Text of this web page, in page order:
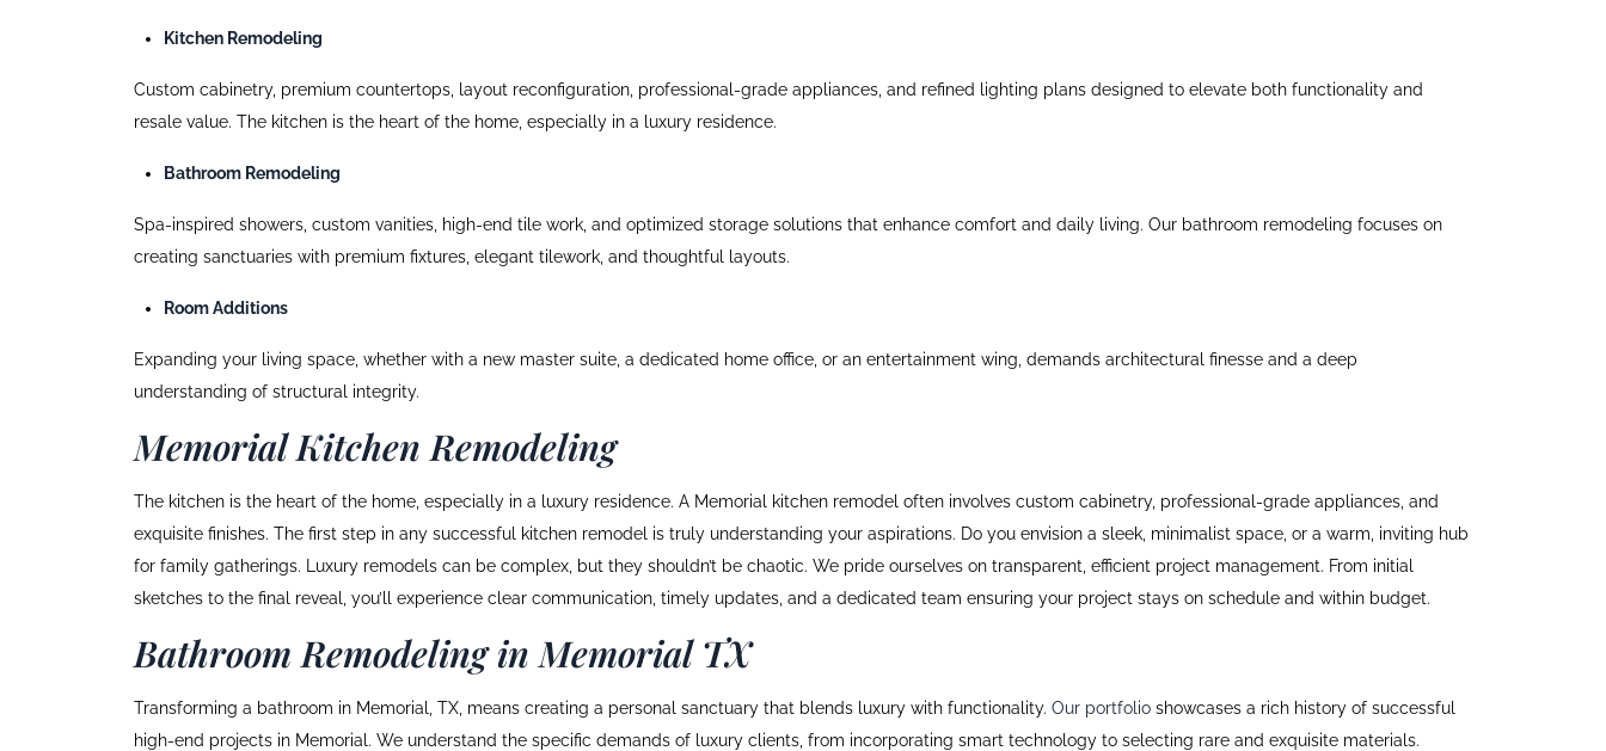
Kitchen Remodeling
Custom cabinetry, premium countertops, layout reconfiguration, professional-grade appliances, and refined lighting plans designed to elevate both functionality and
resale value. The kitchen is the heart of the home, especially in a luxury residence.
Bathroom Remodeling
Spa-inspired showers, custom vanities, high-end tile work, and optimized storage solutions that enhance comfort and daily living. Our bathroom remodeling focuses on
creating sanctuaries with premium fixtures, elegant tilework, and thoughtful layouts.
Room Additions
Expanding your living space, whether with a new master suite, a dedicated home office, or an entertainment wing, demands architectural finesse and a deep
understanding of structural integrity.
Memorial Kitchen Remodeling
The kitchen is the heart of the home, especially in a luxury residence. A Memorial kitchen remodel often involves custom cabinetry, professional-grade appliances, and
exquisite finishes. The first step in any successful kitchen remodel is truly understanding your aspirations. Do you envision a sleek, minimalist space, or a warm, inviting hub
for family gatherings. Luxury remodels can be complex, but they shouldn’t be chaotic. We pride ourselves on transparent, efficient project management. From initial
sketches to the final reveal, you’ll experience clear communication, timely updates, and a dedicated team ensuring your project stays on schedule and within budget.
Bathroom Remodeling in Memorial TX
Transforming a bathroom in Memorial, TX, means creating a personal sanctuary that blends luxury with functionality. Our portfolio showcases a rich history of successful
high-end projects in Memorial. We understand the specific demands of luxury clients, from incorporating smart technology to selecting rare and exquisite materials.